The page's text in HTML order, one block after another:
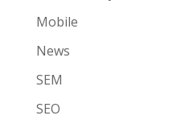
Mobile
News
SEM
SEO